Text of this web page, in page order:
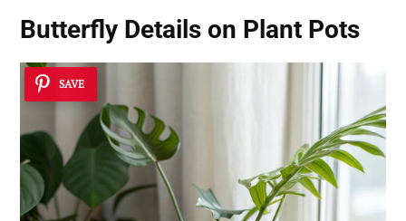
Butterfly Details on Plant Pots
SAVE